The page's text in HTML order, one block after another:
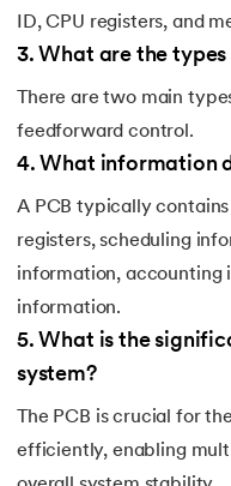
ID, CPU registers, and
3. What are the
There are two main
feedforward control.
4. What information
A PCB typically
registers, scheduling
information, accounting
information.
5. What is the
system?
The PCB is crucial for
efficiently, enabling